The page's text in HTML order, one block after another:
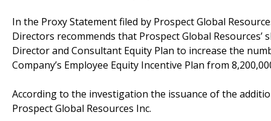
In the Proxy Statement filed by Prospect Global
Directors recommends that Prospect Global
Director and Consultant Equity Plan to increase the
Company’s Employee Equity Incentive Plan from
According to the investigation the issuance of the
Prospect Global Resources Inc.